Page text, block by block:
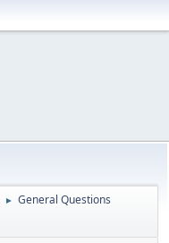
► General Questions